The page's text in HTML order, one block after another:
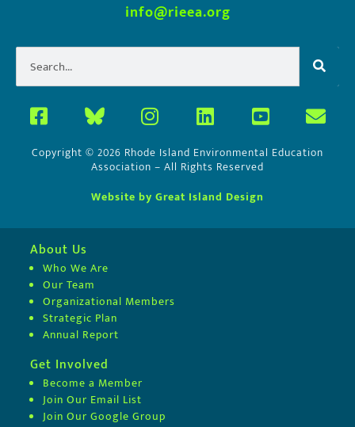
info@rieea.org
Copyright © 2026 Rhode Island Environmental Education
Association – All Rights Reserved
Website by Great Island Design
About Us
Who We Are
Our Team
Organizational Members
Strategic Plan
Annual Report
Get Involved
Become a Member
Join Our Email List
Join Our Google Group